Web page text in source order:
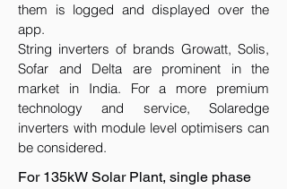
them is logged and displayed over the
app.
String inverters of brands Growatt, Solis,
Sofar and Delta are prominent in the
market in India. For a more premium
technology and service, Solaredge
inverters with module level optimisers can
be considered.
For 135kW Solar Plant, single phase